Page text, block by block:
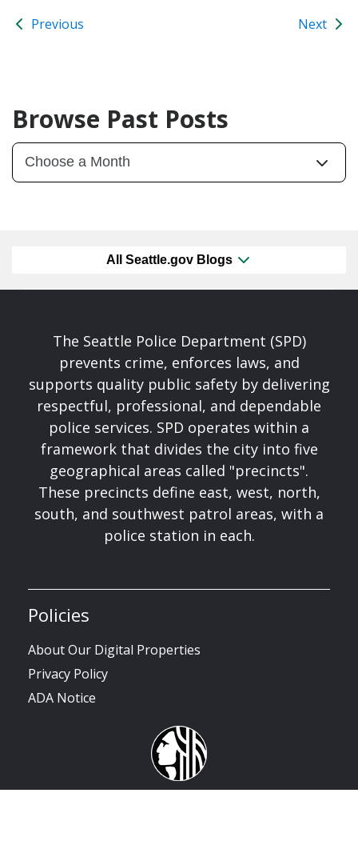
Previous Next
Browse Past Posts
All Seattle.gov Blogs
The Seattle Police Department (SPD)
prevents crime, enforces laws, and
supports quality public safety by delivering
respectful, professional, and dependable
police services. SPD operates within a
framework that divides the city into five
geographical areas called "precincts".
These precincts define east, west, north,
south, and southwest patrol areas, with a
police station in each.
Policies
About Our Digital Properties
Privacy Policy
ADA Notice